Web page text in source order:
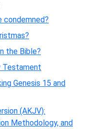
condemned?
the Bible?
Testament
Genesis 15 and
(AKJV):
Methodology, and